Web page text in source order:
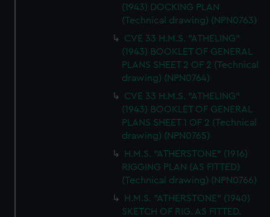
(1943) DOCKING PLAN
(Technical drawing) (NPN0763)
CVE 33 H.M.S. "ATHELING"
(1943) BOOKLET OF GENERAL
PLANS SHEET 2 OF 2 (Technical
drawing) (NPN0764)
CVE 33 H.M.S. "ATHELING"
(1943) BOOKLET OF GENERAL
PLANS SHEET 1 OF 2 (Technical
drawing) (NPN0765)
H.M.S. "ATHERSTONE" (1916)
RIGGING PLAN (AS FITTED)
(Technical drawing) (NPN0766)
H.M.S. "ATHERSTONE" (1940)
SKETCH OF RIG. AS FITTED.